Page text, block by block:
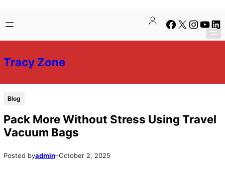
to
content
to
content
Facebook
X Instagram
Tracy Zone
Blog
Pack More Without Stress Using Travel
Vacuum Bags
Posted byadmin–October 2, 2025